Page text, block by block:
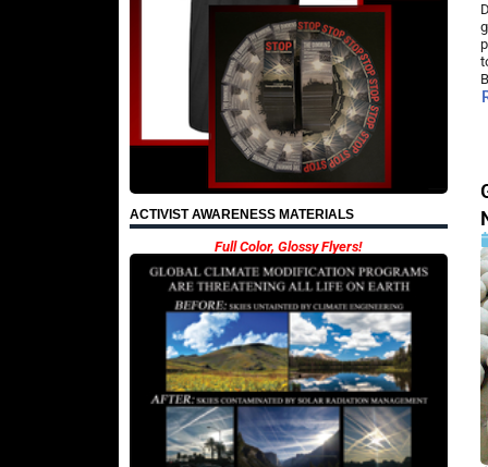
ACTIVIST AWARENESS MATERIALS
Full Color, Glossy Flyers!